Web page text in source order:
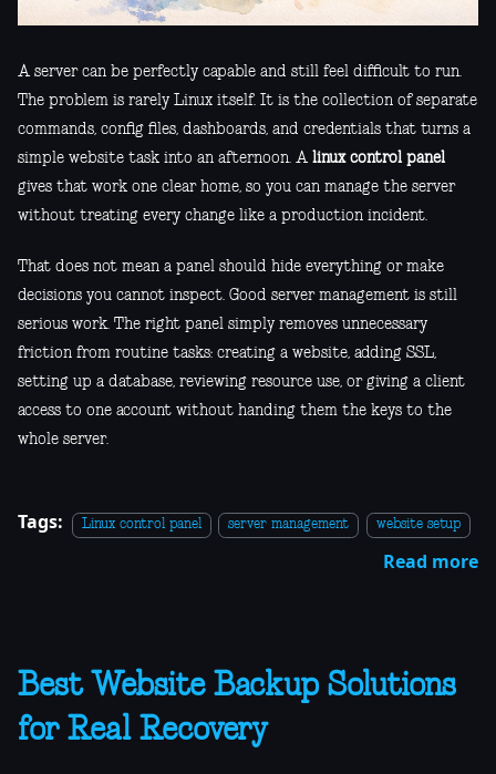
A server can be perfectly capable and still feel difficult to run.
The problem is rarely Linux itself. It is the collection of separate
commands, config files, dashboards, and credentials that turns a
simple website task into an afternoon. A linux control panel
gives that work one clear home, so you can manage the server
without treating every change like a production incident.
That does not mean a panel should hide everything or make
decisions you cannot inspect. Good server management is still
serious work. The right panel simply removes unnecessary
friction from routine tasks: creating a website, adding SSL,
setting up a database, reviewing resource use, or giving a client
access to one account without handing them the keys to the
whole server.
Tags: Linux control panel server management website setup
Read more
Best Website Backup Solutions
for Real Recovery